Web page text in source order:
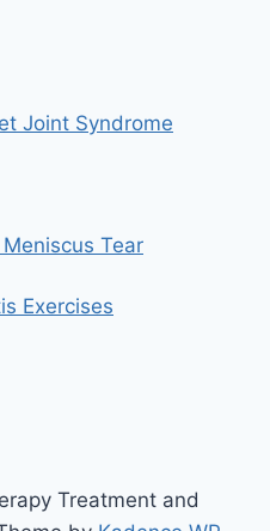
Joint Syndrome
Tear
Exercises
Treatment and